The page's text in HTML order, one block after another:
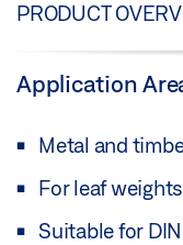
PRODUCT
Application
Metal and
For leaf
Suitable for